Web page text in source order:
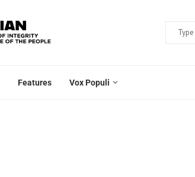
Features Vox Populi